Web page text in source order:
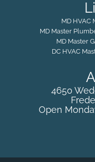
MD HVAC
MD Master
MD Master
DC HVAC
4650
Open